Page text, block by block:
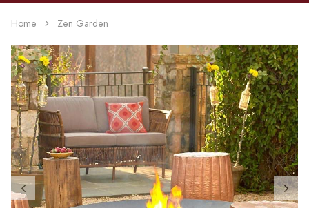
Home Zen Garden